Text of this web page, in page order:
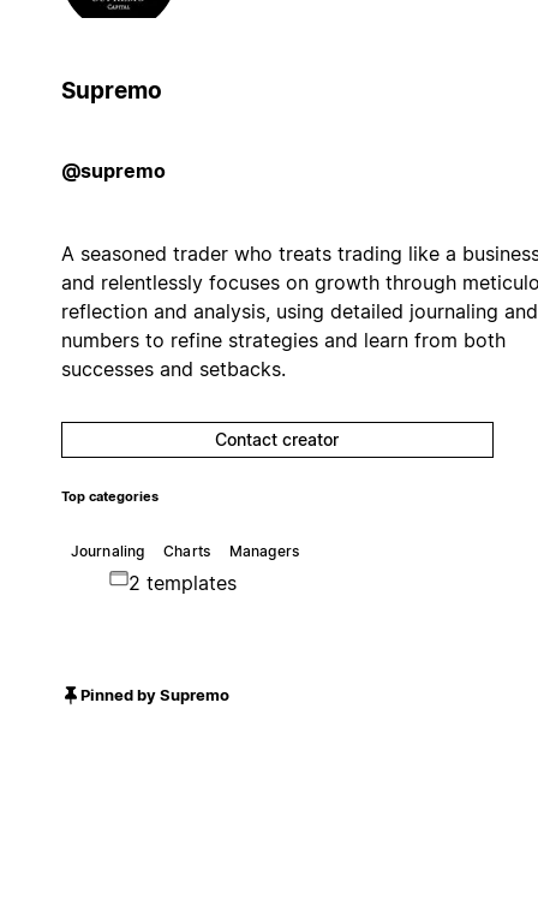
Supremo
@supremo
A seasoned trader who treats trading like a
and relentlessly focuses on growth through
reflection and analysis, using detailed journaling and
numbers to refine strategies and learn from both
successes and setbacks.
Contact creator
Top categories
Journaling Charts Managers
2 templates
Pinned by Supremo